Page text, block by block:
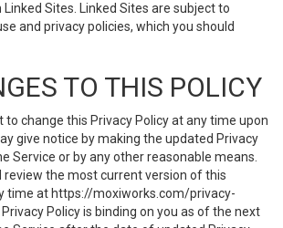
Sites. Linked Sites are subject to
and privacy policies, which you should
TO THIS POLICY
to change this Privacy Policy at any time upon
give notice by making the updated Privacy
Service or by any other reasonable means.
review the most current version of this
time at https://moxiworks.com/privacy-
Policy is binding on you as of the next